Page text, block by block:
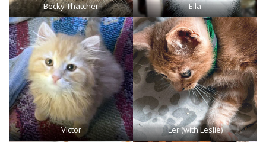
Becky Thatcher Ella
Victor Ler (with Leslie)